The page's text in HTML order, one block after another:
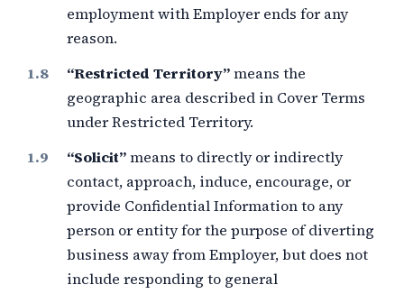
employment with Employer ends for any
reason.
“Restricted Territory”means the
geographic area described in Cover Terms
under Restricted Territory.
“Solicit”means to directly or indirectly
contact, approach, induce, encourage, or
provide Confidential Information to any
person or entity for the purpose of diverting
business away from Employer, but does not
include responding to general